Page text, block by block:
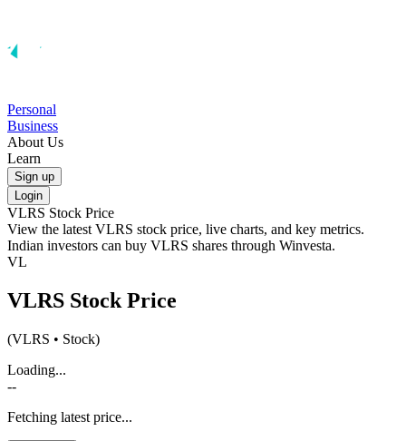
Personal
Business
About Us
Learn
Sign up
Login
VLRS Stock Price
View the latest VLRS stock price, live charts, and key metrics.
Indian investors can buy VLRS shares through Winvesta.
VL
VLRS Stock Price
(VLRS • Stock)
Loading...
--
Fetching latest price...